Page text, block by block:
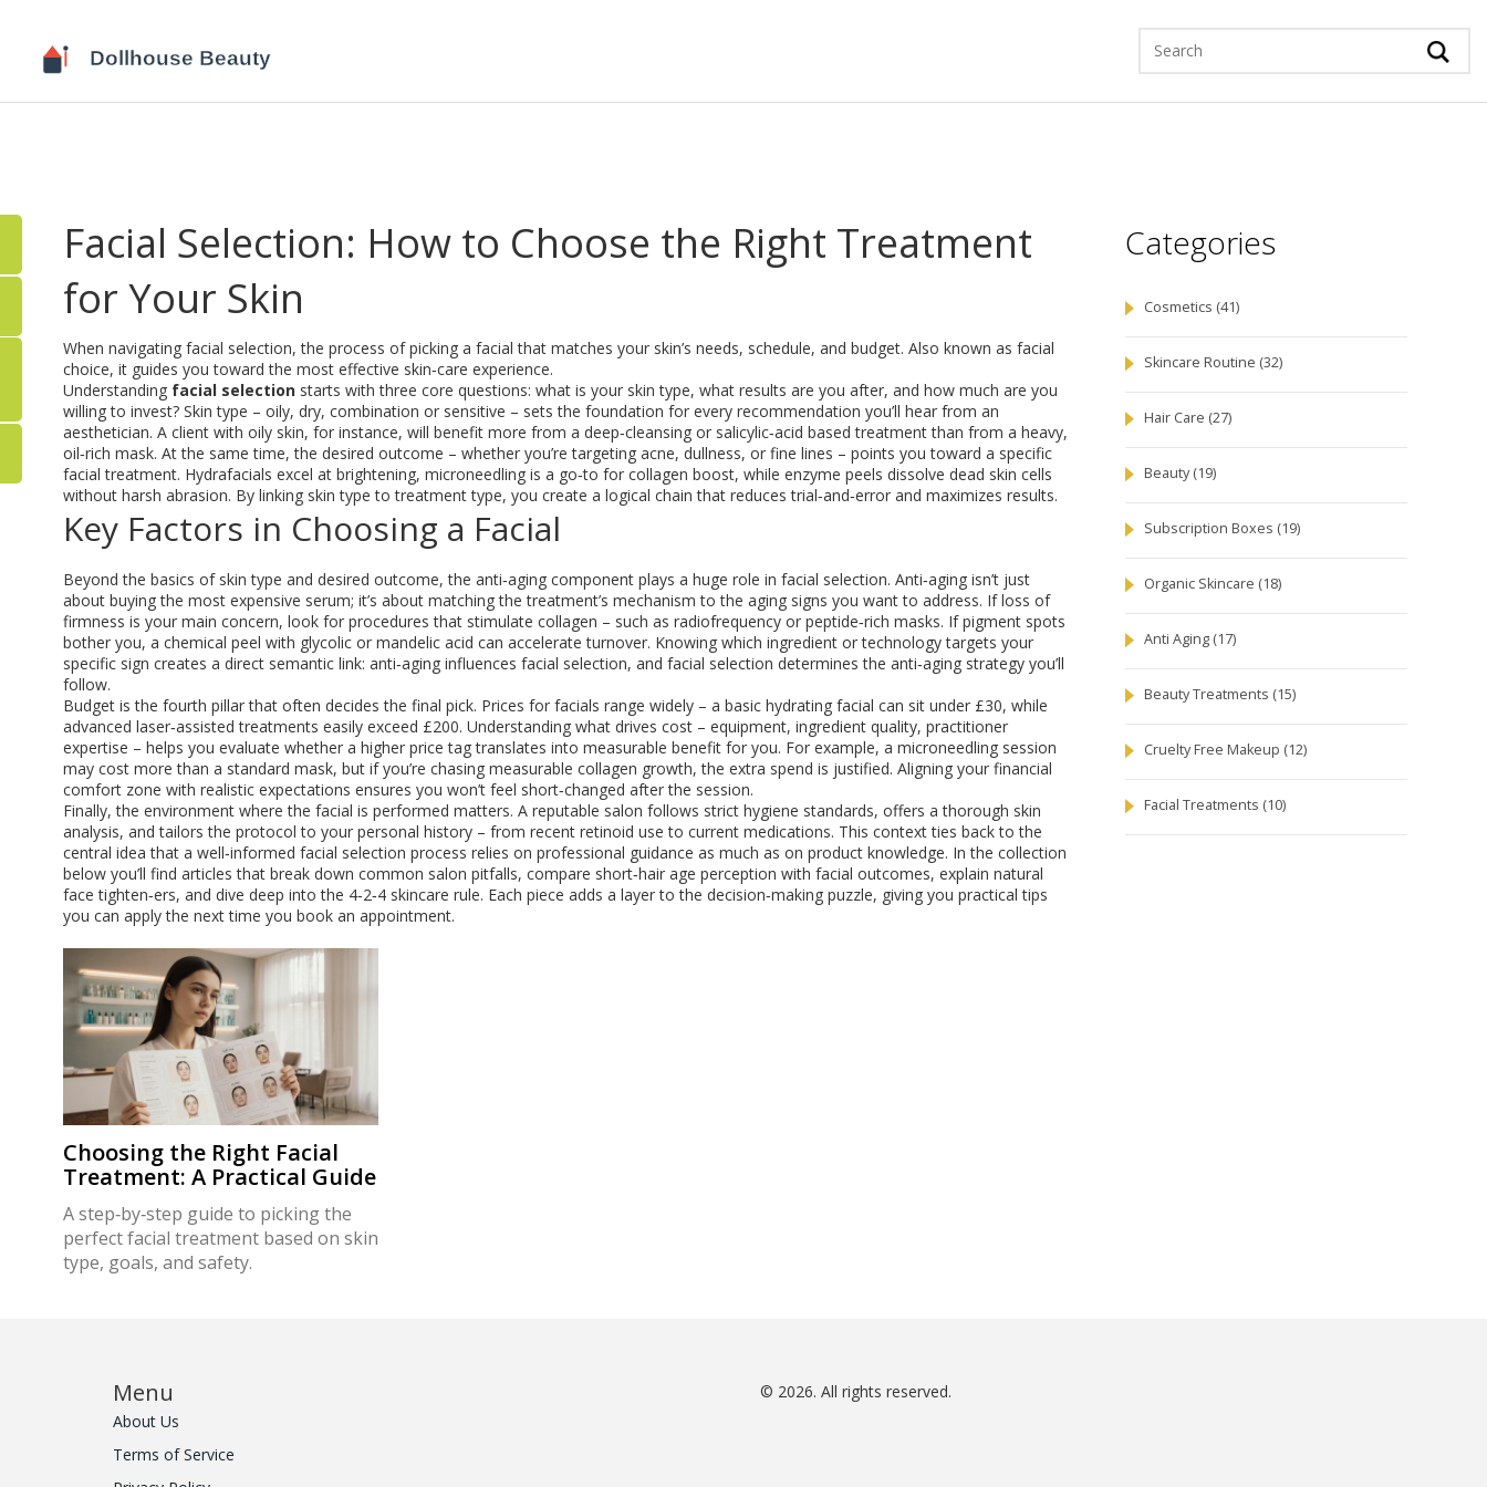
Facial Selection: How to Choose the Right Treatment
for Your Skin
When navigating facial selection,the process of picking a facial that matches your skin’s needs, schedule, and budget. Also known as facial
choice, it guides you toward the most effective skin‑care experience.
Understanding facial selection starts with three core questions: what is your skin type, what results are you after, and how much are you
willing to invest? Skin type – oily, dry, combination or sensitive – sets the foundation for every recommendation you’ll hear from an
aesthetician. A client with oily skin, for instance, will benefit more from a deep‑cleansing or salicylic‑acid based treatment than from a heavy,
oil‑rich mask. At the same time, the desired outcome – whether you’re targeting acne, dullness, or fine lines – points you toward a specific
facial treatment. Hydrafacials excel at brightening, microneedling is a go‑to for collagen boost, while enzyme peels dissolve dead skin cells
without harsh abrasion. By linking skin type to treatment type, you create a logical chain that reduces trial‑and‑error and maximizes results.
Key Factors in Choosing a Facial
Beyond the basics of skin type and desired outcome, the anti‑aging component plays a huge role in facial selection. Anti‑aging isn’t just
about buying the most expensive serum; it’s about matching the treatment’s mechanism to the aging signs you want to address. If loss of
firmness is your main concern, look for procedures that stimulate collagen – such as radiofrequency or peptide‑rich masks. If pigment spots
bother you, a chemical peel with glycolic or mandelic acid can accelerate turnover. Knowing which ingredient or technology targets your
specific sign creates a direct semantic link: anti‑aging influences facial selection, and facial selection determines the anti‑aging strategy you’ll
follow.
Budget is the fourth pillar that often decides the final pick. Prices for facials range widely – a basic hydrating facial can sit under £30, while
advanced laser‑assisted treatments easily exceed £200. Understanding what drives cost – equipment, ingredient quality, practitioner
expertise – helps you evaluate whether a higher price tag translates into measurable benefit for you. For example, a microneedling session
may cost more than a standard mask, but if you’re chasing measurable collagen growth, the extra spend is justified. Aligning your financial
comfort zone with realistic expectations ensures you won’t feel short‑changed after the session.
Finally, the environment where the facial is performed matters. A reputable salon follows strict hygiene standards, offers a thorough skin
analysis, and tailors the protocol to your personal history – from recent retinoid use to current medications. This context ties back to the
central idea that a well‑informed facial selection process relies on professional guidance as much as on product knowledge. In the collection
below you’ll find articles that break down common salon pitfalls, compare short‑hair age perception with facial outcomes, explain natural
face tighten‑ers, and dive deep into the 4‑2‑4 skincare rule. Each piece adds a layer to the decision‑making puzzle, giving you practical tips
you can apply the next time you book an appointment.
Choosing the Right Facial
Treatment: A Practical Guide
A step‑by‑step guide to picking the
perfect facial treatment based on skin
type, goals, and safety.
Categories
Cosmetics (41)
Skincare Routine (32)
Hair Care (27)
Beauty(19)
Subscription Boxes (19)
Organic Skincare (18)
Anti Aging (17)
Beauty Treatments (15)
Cruelty Free Makeup (12)
Facial Treatments (10)
Menu
About Us
Terms of Service
© 2026. All rights reserved.